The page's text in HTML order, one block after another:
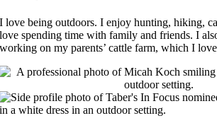
I love being outdoors. I enjoy hunting, hiking,
love spending time with family and friends. I
working on my parents’ cattle farm, which I